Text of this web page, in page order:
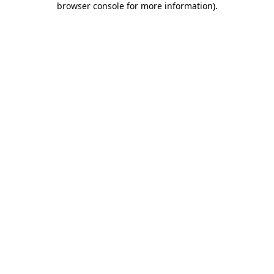
browser console for more information).